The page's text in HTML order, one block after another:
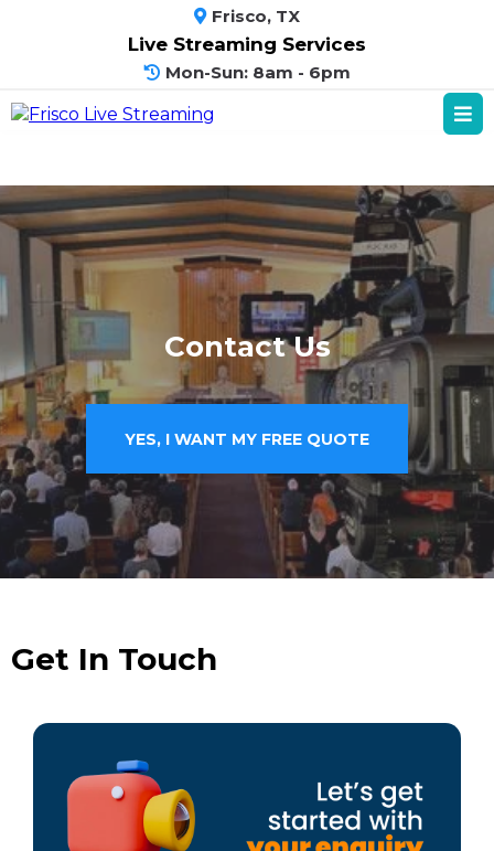
Frisco, TX
Live Streaming Services
Mon-Sun: 8am - 6pm
Contact Us
YES, I WANT MY FREE QUOTE
Get In Touch